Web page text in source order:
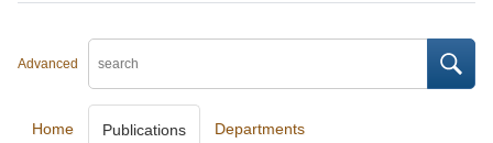
Advanced
Home Publications Departments